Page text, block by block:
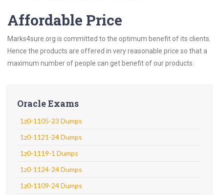
Affordable Price
Marks4sure.org is committed to the optimum benefit of its clients.
Hence the products are offered in very reasonable price so that a
maximum number of people can get benefit of our products.
Oracle Exams
1z0-1105-23 Dumps
1z0-1121-24 Dumps
1z0-1119-1 Dumps
1z0-1124-24 Dumps
1z0-1109-24 Dumps